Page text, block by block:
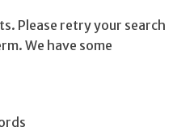
Please retry your search
We have some